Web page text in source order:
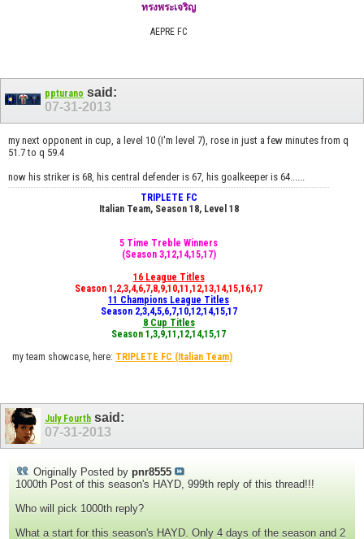
ทรงพระเจริญ
AEPRE FC
ppturano said:
07-31-2013
my next opponent in cup, a level 10 (I'm level 7), rose in just a few minutes from q
51.7 to q 59.4
now his striker is 68, his central defender is 67, his goalkeeper is 64......
TRIPLETE FC
Italian Team, Season 18, Level 18
5 Time Treble Winners
(Season 3,12,14,15,17)
16 League Titles
Season 1,2,3,4,6,7,8,9,10,11,12,13,14,15,16,17
11 Champions League Titles
Season 2,3,4,5,6,7,10,12,14,15,17
8 Cup Titles
Season 1,3,9,11,12,14,15,17
my team showcase, here: TRIPLETE FC (Italian Team)
July Fourth said:
07-31-2013
Originally Posted by pnr8555
1000th Post of this season's HAYD, 999th reply of this thread!!!
Who will pick 1000th reply?
What a start for this season's HAYD. Only 4 days of the season and 2